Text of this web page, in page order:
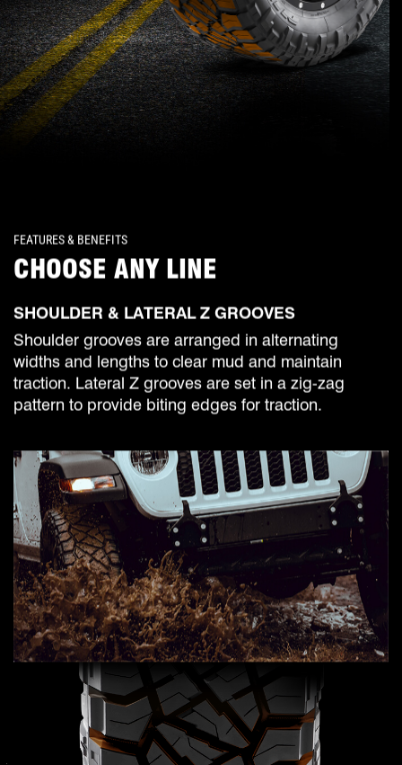
FEATURES & BENEFITS
CHOOSE ANY LINE
SHOULDER & LATERAL Z GROOVES
Shoulder grooves are arranged in alternating
widths and lengths to clear mud and maintain
traction. Lateral Z grooves are set in a zig-zag
pattern to provide biting edges for traction.